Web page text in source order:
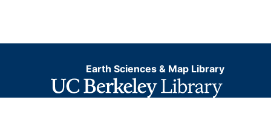
Earth Sciences & Map Library